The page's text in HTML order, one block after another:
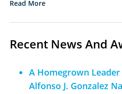
Read More
Recent News And
A Homegrown
Alfonso J. Gonzalez